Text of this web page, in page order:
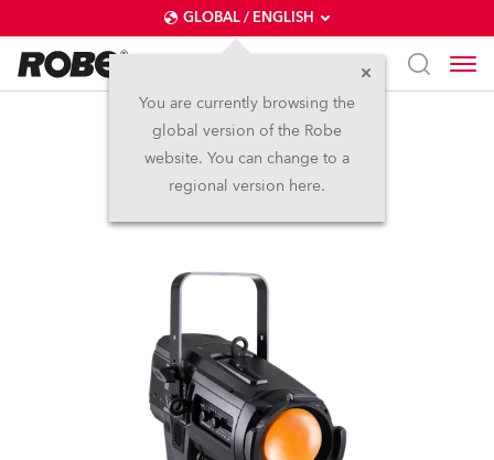
GLOBAL / ENGLISH
You are currently browsing the
global version of the Robe
website. You can change to a
regional version here.
T10 PC™
NEW